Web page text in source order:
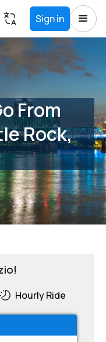
Sign in
From
Rock,
Hourly Ride